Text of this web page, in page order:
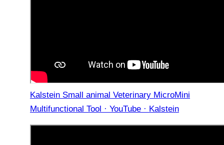
Kalstein Small animal Veterinary MicroMini
Multifunctional Tool · YouTube · Kalstein